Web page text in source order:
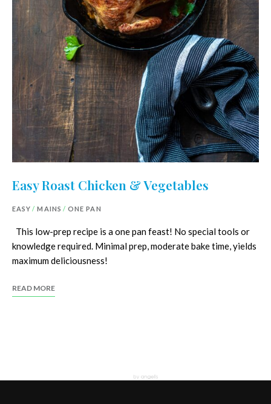
Easy Roast Chicken & Vegetables
EASY / MAINS / ONE PAN
This low-prep recipe is a one pan feast! No special tools or
knowledge required. Minimal prep, moderate bake time, yields
maximum deliciousness!
READ MORE